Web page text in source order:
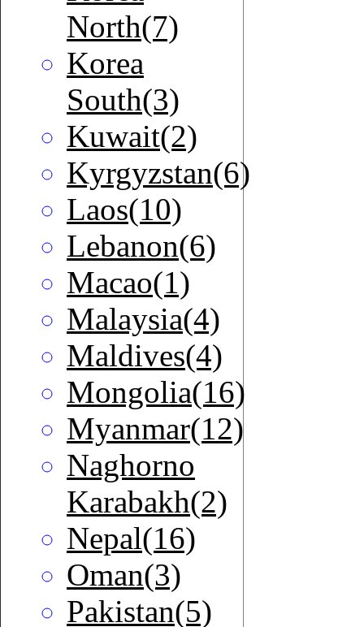
North(7)
Korea
South(3)
Kuwait(2)
Kyrgyzstan(6)
Laos(10)
Lebanon(6)
Macao(1)
Malaysia(4)
Maldives(4)
Mongolia(16)
Myanmar(12)
Naghorno
Karabakh(2)
Nepal(16)
Oman(3)
Pakistan(5)